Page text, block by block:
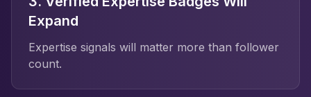
Expand
Expertise signals will matter more than follower
count.